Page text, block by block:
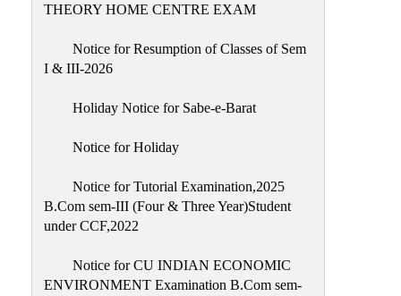
THEORY HOME CENTRE EXAM
Notice for Resumption of Classes of Sem
I & III-2026
Holiday Notice for Sabe-e-Barat
Notice for Holiday
Notice for Tutorial Examination,2025
B.Com sem-III (Four & Three Year)Student
under CCF,2022
Notice for CU INDIAN ECONOMIC
ENVIRONMENT Examination B.Com sem-